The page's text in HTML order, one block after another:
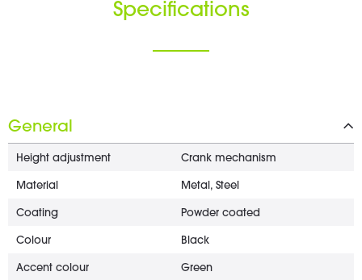
Specifications
General
Height adjustment Crank mechanism
Material Metal, Steel
Coating Powder coated
Colour Black
Accent colour Green